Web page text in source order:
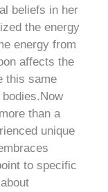
beliefs in her
the energy
energy from
affects the
this same
than a
unique
to specific